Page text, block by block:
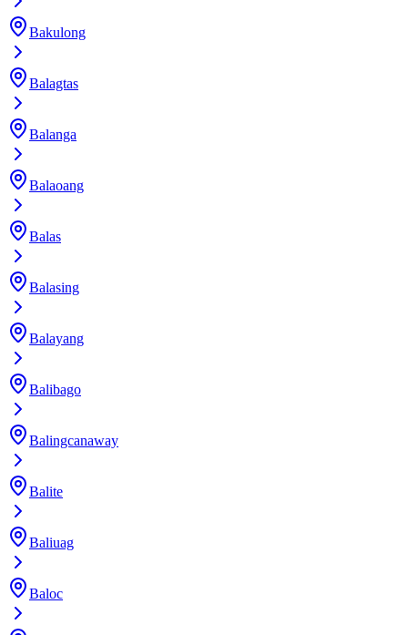
Bakulong
Balagtas
Balanga
Balaoang
Balas
Balasing
Balayang
Balibago
Balingcanaway
Balite
Baliuag
Baloc